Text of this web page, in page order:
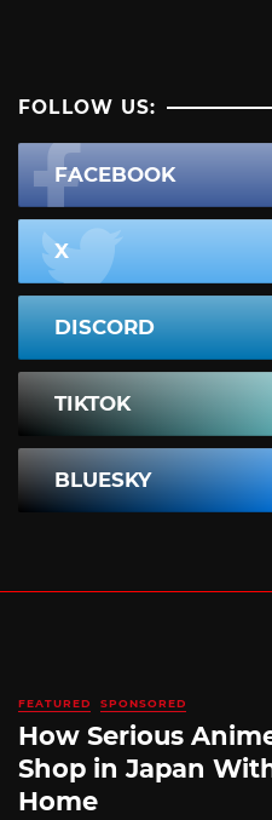
FOLLOW US:
FACEBOOK
X
DISCORD
TIKTOK
BLUESKY
FEATURED SPONSORED
How Serious
Shop in Japan
Home